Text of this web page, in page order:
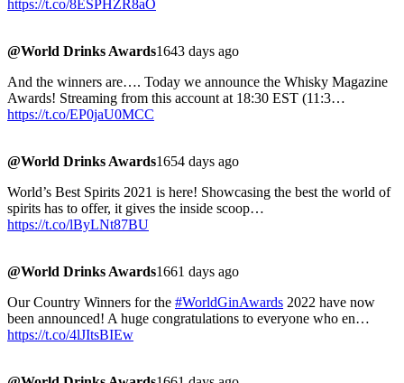
https://t.co/8ESPHZR8aO
@World Drinks Awards1643 days ago
And the winners are…. Today we announce the Whisky Magazine
Awards! Streaming from this account at 18:30 EST (11:3…
https://t.co/EP0jaU0MCC
@World Drinks Awards1654 days ago
World’s Best Spirits 2021 is here! Showcasing the best the world of
spirits has to offer, it gives the inside scoop…
https://t.co/lByLNt87BU
@World Drinks Awards1661 days ago
Our Country Winners for the #WorldGinAwards 2022 have now
been announced! A huge congratulations to everyone who en…
https://t.co/4lJItsBIEw